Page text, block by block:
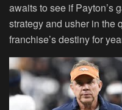
awaits to see if Payton’s
strategy and usher in the
franchise’s destiny for